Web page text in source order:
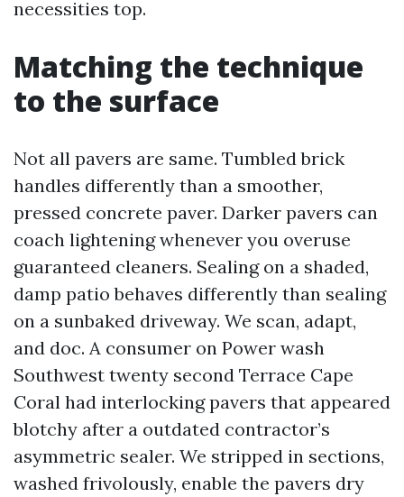
necessities top.
Matching the technique
to the surface
Not all pavers are same. Tumbled brick
handles differently than a smoother,
pressed concrete paver. Darker pavers can
coach lightening whenever you overuse
guaranteed cleaners. Sealing on a shaded,
damp patio behaves differently than sealing
on a sunbaked driveway. We scan, adapt,
and doc. A consumer on Power wash
Southwest twenty second Terrace Cape
Coral had interlocking pavers that appeared
blotchy after a outdated contractor’s
asymmetric sealer. We stripped in sections,
washed frivolously, enable the pavers dry